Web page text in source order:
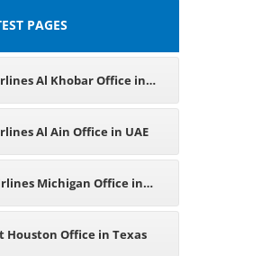
PAGES
Al Khobar Office in
Al Ain Office in UAE
Michigan Office in
Houston Office in Texas